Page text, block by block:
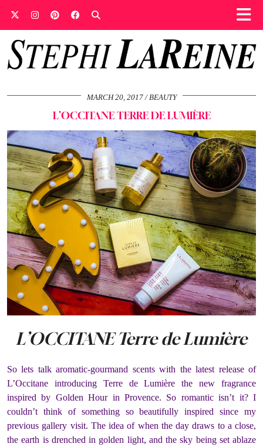
MARCH 20, 2017 BEAUTY
L’OCCITANE TERRE DE LUMIÈRE
L’OCCITANE Terre de Lumière
So lets talk aromatic-gourmand scents with the latest release of
L’Occitane introducing Terre de Lumière the new fragrance
inspired by Golden Hour in Provence. So romantic isn’t it? I
couldn’t think of something so beautifully inspired since my
previous gallery visit. The idea of when the day draws to a close,
the earth is drenched in golden light, and the sky being set ablaze